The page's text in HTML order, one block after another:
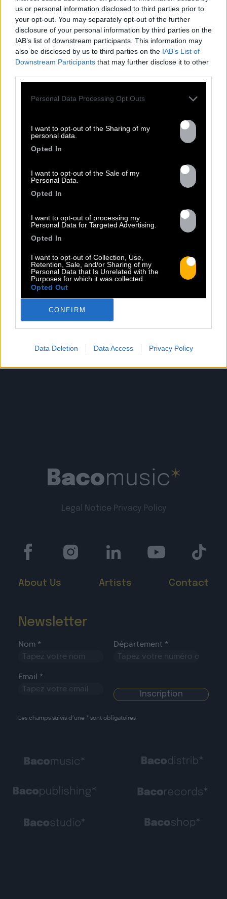
us or personal information disclosed to third parties prior to
your opt-out. You may separately opt-out of the further
disclosure of your personal information by third parties on the
IAB’s list of downstream participants. This information may
also be disclosed by us to third parties on the IAB’s List of
Downstream Participants that may further disclose it to other
Personal Data Processing Opt Outs
I want to opt-out of the Sharing of my
personal data.
Opted In
I want to opt-out of the Sale of my
Personal Data.
Opted In
I want to opt-out of processing my
Personal Data for Targeted Advertising.
Opted In
I want to opt-out of Collection, Use,
Retention, Sale, and/or Sharing of my
Personal Data that Is Unrelated with the
Purposes for which it was collected.
Opted Out
CONFIRM
Data Deletion Data Access Privacy Policy
13.07
portrait d’une virilité vacillante. Réalisé
par Rob Knudsen (Caba & JeanJass,
Georgio, Ascendant Vierge…), le clip met
le suit dans son rituel. Il s’habille, enfile
ses bottes, scelle son cheval, ajuste
son chapeau. Les gestes sont précis,
routiniers, rassurants. Mais […]
Read more
Previous
Legal Notice Privacy Policy
About Us Artists Contact
Newsletter
Nom * Département *
Email *
Les champs suivis d’une * sont obligatoires